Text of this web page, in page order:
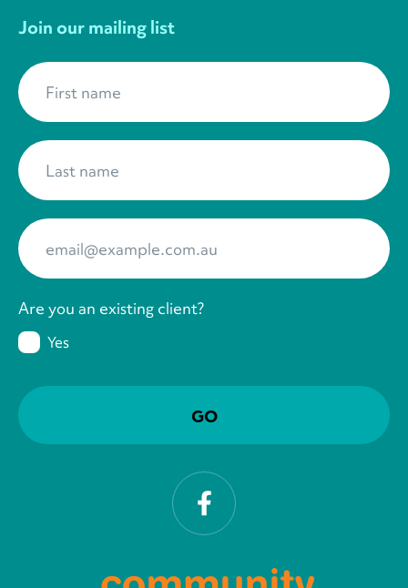
Join our mailing list
First name
Last name
Your Email
Are you an existing client?
Yes
Facebook